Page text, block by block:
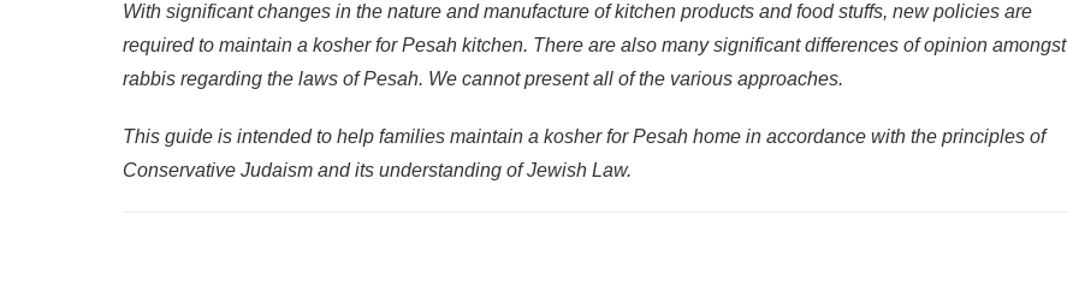
With significant changes in the nature and manufacture of kitchen products and food stuffs, new policies are
required to maintain a kosher for Pesah kitchen. There are also many significant differences of opinion amongst
rabbis regarding the laws of Pesah. We cannot present all of the various approaches.
This guide is intended to help families maintain a kosher for Pesah home in accordance with the principles of
Conservative Judaism and its understanding of Jewish Law.